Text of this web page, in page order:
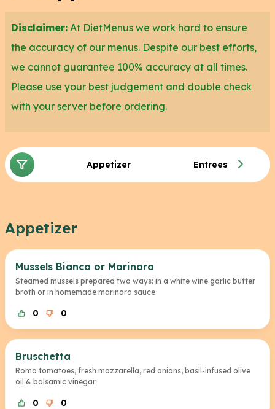
Disclaimer: At DietMenus we work hard to ensure
the accuracy of our menus. Despite our best efforts,
we cannot guarantee 100% accuracy at all times.
Please use your best judgement and double check
with your server before ordering.
Appetizer Entrees
Appetizer
Mussels Bianca or Marinara
Steamed mussels prepared two ways: in a white wine garlic butter
broth or in homemade marinara sauce
0 0
Bruschetta
Roma tomatoes, fresh mozzarella, red onions, basil-infused olive
oil & balsamic vinegar
0 0